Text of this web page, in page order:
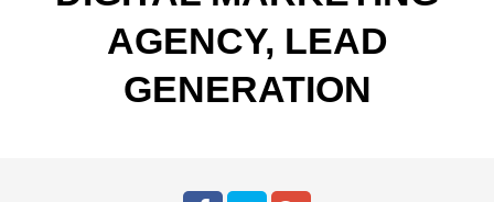
AGENCY, LEAD
GENERATION